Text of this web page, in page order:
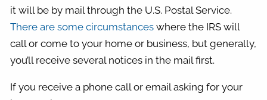
it will be by mail through the U.S. Postal Service.
There are some circumstances where the IRS will
call or come to your home or business, but generally,
you’ll receive several notices in the mail first.
If you receive a phone call or email asking for your